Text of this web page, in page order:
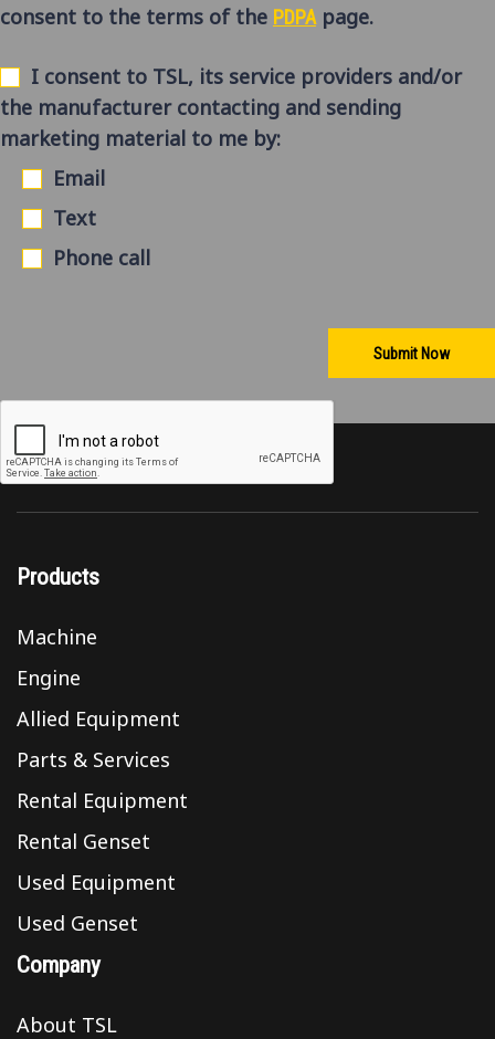
consent to the terms of the PDPApage.
I consent to TSL, its service providers and/or
the manufacturer contacting and sending
marketing material to me by:
Email
Text
Phone call
Submit Now
Products
Machine
Engine
Allied Equipment
Parts & Services
Rental Equipment
Rental Genset
Used Equipment
Used Genset
Company
About TSL